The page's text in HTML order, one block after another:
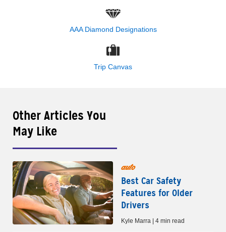
AAA Diamond Designations
Trip Canvas
Other Articles You
May Like
auto
Best Car Safety
Features for Older
Drivers
Kyle Marra | 4 min read